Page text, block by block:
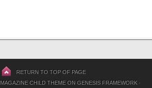
RETURN TO TOP OF PAGE
MAGAZINE CHILD THEMEON GENESIS FRAMEWORK·